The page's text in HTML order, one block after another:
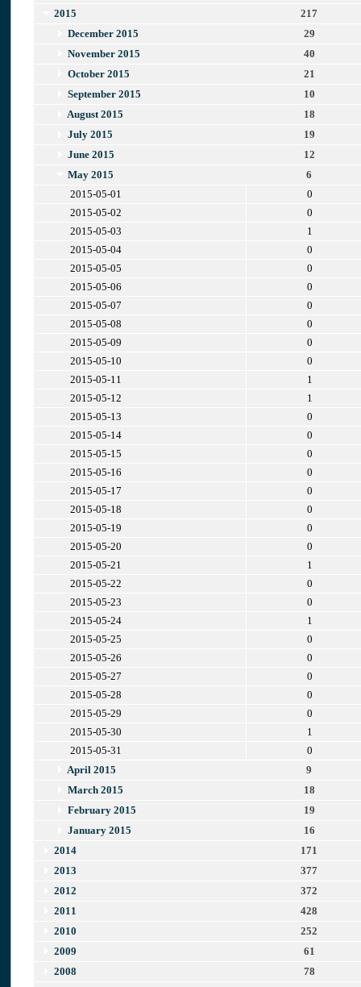
2015
217
December 2015
29
November 2015
40
October 2015
21
September 2015
10
August 2015
18
July 2015
19
June 2015
12
May 2015
6
2015-05-01
0
2015-05-02
0
2015-05-03
1
2015-05-04
0
2015-05-05
0
2015-05-06
0
2015-05-07
0
2015-05-08
0
2015-05-09
0
2015-05-10
0
2015-05-11
1
2015-05-12
1
2015-05-13
0
2015-05-14
0
2015-05-15
0
2015-05-16
0
2015-05-17
0
2015-05-18
0
2015-05-19
0
2015-05-20
0
2015-05-21
1
2015-05-22
0
2015-05-23
0
2015-05-24
1
2015-05-25
0
2015-05-26
0
2015-05-27
0
2015-05-28
0
2015-05-29
0
2015-05-30
1
2015-05-31
0
April 2015
9
March 2015
18
February 2015
19
January 2015
16
2014
171
2013
377
2012
372
2011
428
2010
252
2009
61
2008
78